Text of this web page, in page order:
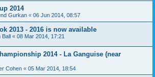
2014
Gurkan « 06 Jun 2014, 08:57
2013 - 2016 is now available
Ball « 08 Mar 2014, 17:21
2014 - La Ganguise (near
Cohen « 05 Mar 2014, 18:54